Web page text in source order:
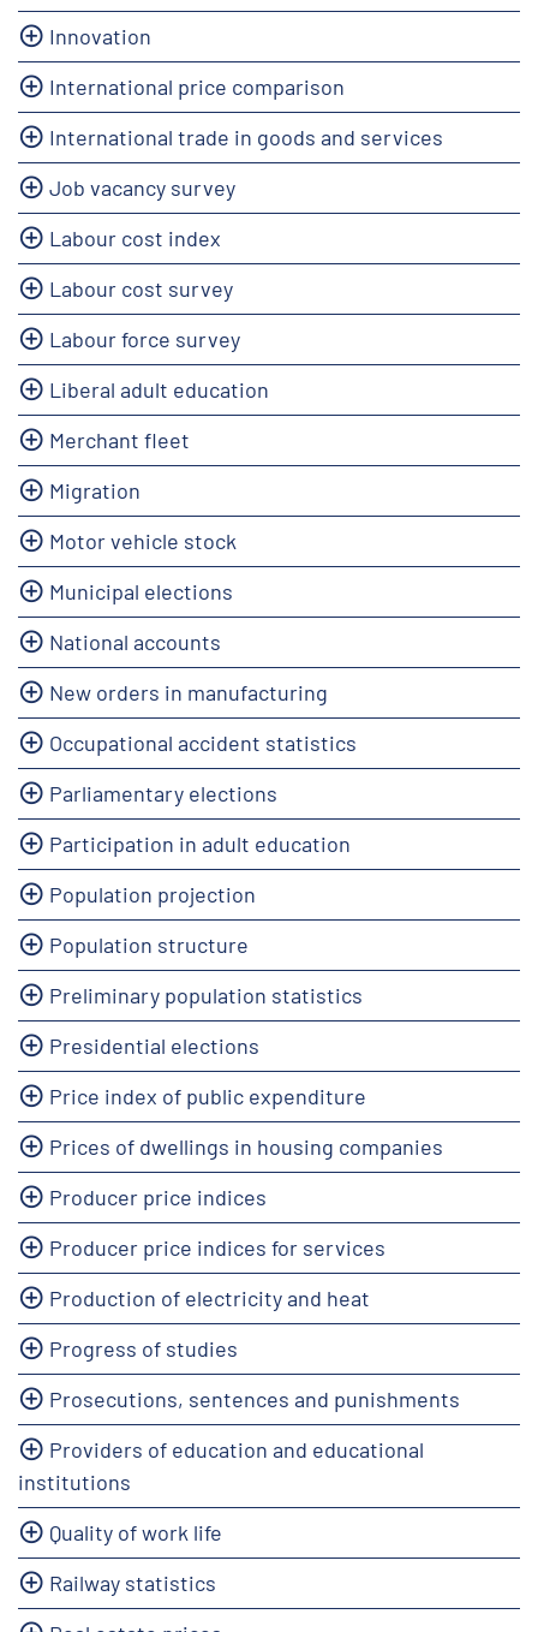
Innovation
International price comparison
International trade in goods and services
Job vacancy survey
Labour cost index
Labour cost survey
Labour force survey
Liberal adult education
Merchant fleet
Migration
Motor vehicle stock
Municipal elections
National accounts
New orders in manufacturing
Occupational accident statistics
Parliamentary elections
Participation in adult education
Population projection
Population structure
Preliminary population statistics
Presidential elections
Price index of public expenditure
Prices of dwellings in housing companies
Producer price indices
Producer price indices for services
Production of electricity and heat
Progress of studies
Prosecutions, sentences and punishments
Providers of education and educational
institutions
Quality of work life
Railway statistics